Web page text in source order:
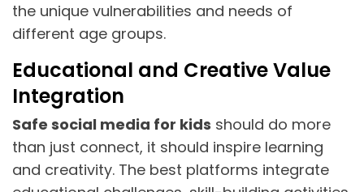
the unique vulnerabilities and needs of
different age groups.
Educational and Creative Value
Integration
Safe social media for kids should do more
than just connect, it should inspire learning
and creativity. The best platforms integrate